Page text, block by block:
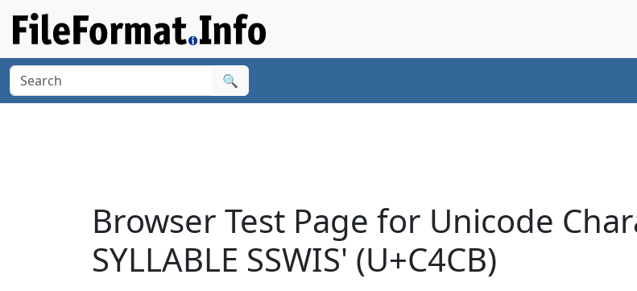
🔍
Browser Test Page for Unicode
SYLLABLE SSWIS' (U+C4CB)